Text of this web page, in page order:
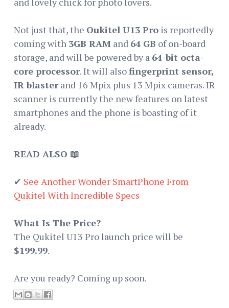
Not just that, the Oukitel U13 Pro is reportedly
coming with 3GB RAM and 64 GB of on-board
storage, and will be powered by a 64-bit octa-
core processor. It will alsofingerprint sensor,
IR blasterand 16 Mpix plus 13 Mpix cameras. IR
scanner is currently the new features on latest
smartphones and the phone is boasting of it
already.
READ ALSO 📖
✔ See Another Wonder SmartPhone From
Qukitel With Incredible Specs
What Is The Price?
The Qukitel U13 Pro launch price will be
$199.99.
Are you ready? Coming up soon.